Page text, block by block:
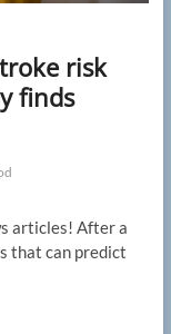
risk
finds
articles! After a
that can predict